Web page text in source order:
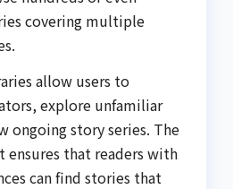
covering multiple
allow users to
explore unfamiliar
ongoing story series. The
ensures that readers with
can find stories that